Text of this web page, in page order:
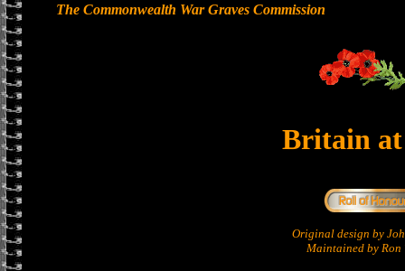
The Commonwealth War Graves Commission
Britain
Original design by
Maintained by Ron